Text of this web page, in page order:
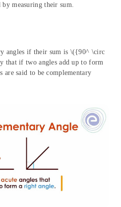
measuring their sum.
angles if their sum is \({90^ \circ
that if two angles add up to form
are said to be complementary